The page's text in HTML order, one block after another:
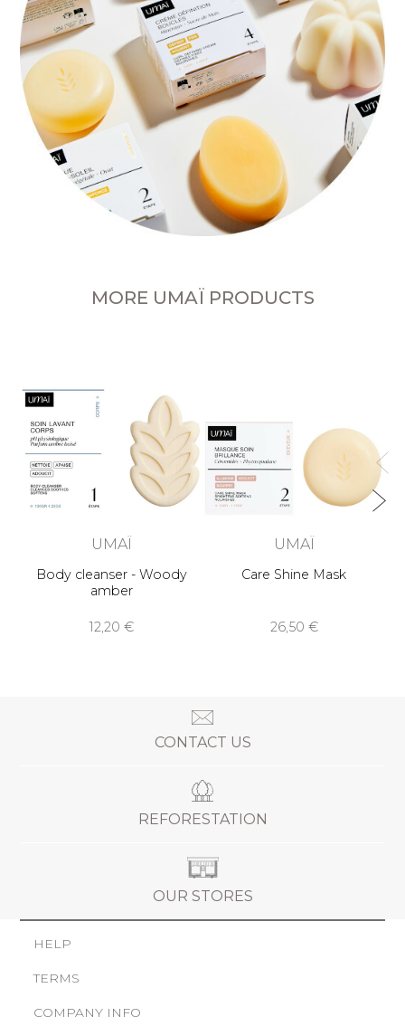
MORE UMAÏ PRODUCTS
UMAÏ
Body cleanser - Woody
amber
12,20 €
UMAÏ
Care Shine Mask
26,50 €
CONTACT US
REFORESTATION
OUR STORES
HELP
TERMS
COMPANY INFO